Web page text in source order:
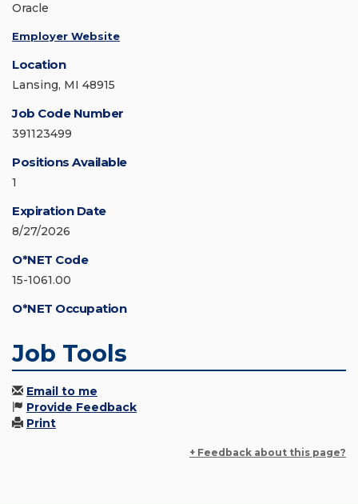
Oracle
Employer Website
Location
Lansing, MI 48915
Job Code Number
391123499
Positions Available
1
Expiration Date
8/27/2026
O*NET Code
15-1061.00
O*NET Occupation
Job Tools
Email to me
Provide Feedback
Print
+ Feedback about this page?